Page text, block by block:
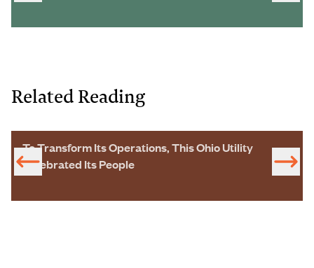
Related Reading
To Transform Its Operations, This Ohio Utility
Celebrated Its People